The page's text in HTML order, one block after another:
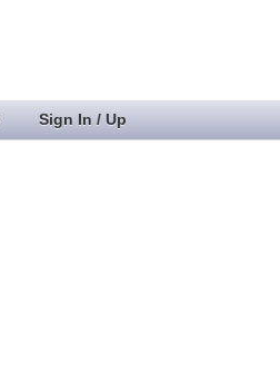
Sign In / Up